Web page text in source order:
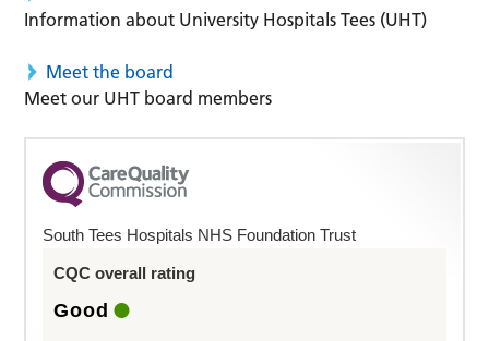
Information about University Hospitals Tees (UHT)
Meet the board
Meet our UHT board members
South Tees Hospitals NHS Foundation Trust
CQC overall rating
Good